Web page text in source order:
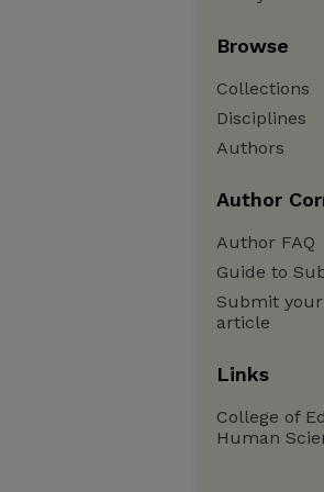
Browse
Collections
Disciplines
Authors
Author
Author FAQ
Guide to
Submit
article
Links
College of
Human